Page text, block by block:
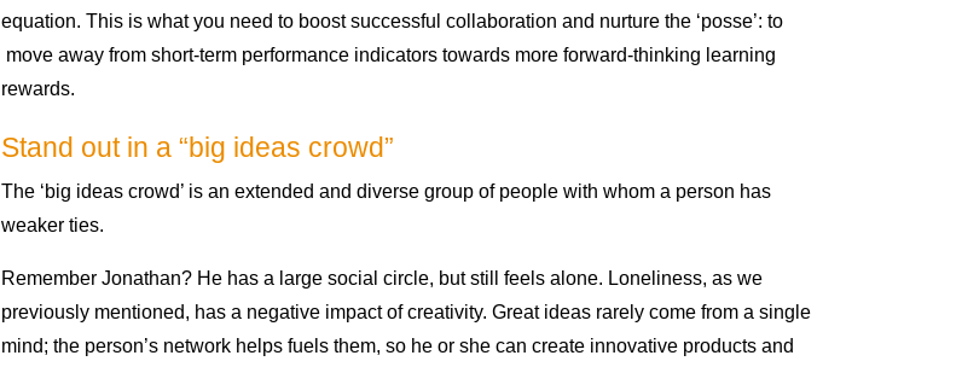
equation. This is what you need to boost successful collaboration and nurture the ‘posse’: to
move away from short-term performance indicators towards more forward-thinking learning
rewards.
Stand out in a “big ideas crowd”
The ‘big ideas crowd’ is an extended and diverse group of people with whom a person has
weaker ties.
Remember Jonathan? He has a large social circle, but still feels alone. Loneliness, as we
previously mentioned, has a negative impact of creativity. Great ideas rarely come from a single
mind; the person’s network helps fuels them, so he or she can create innovative products and